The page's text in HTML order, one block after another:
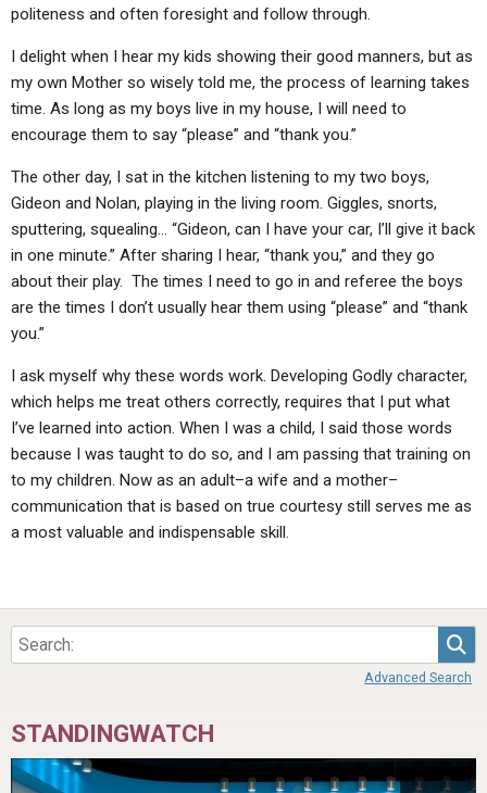
LETTERS
EDITORIALS
SERMON ARCHIVES
ABOUT
ABOUT US
HOLY DAYS
FEASTS
politeness and often foresight and follow through.
I delight when I hear my kids showing their good manners, but as
my own Mother so wisely told me, the process of learning takes
time. As long as my boys live in my house, I will need to
encourage them to say “please” and “thank you.”
The other day, I sat in the kitchen listening to my two boys,
Gideon and Nolan, playing in the living room. Giggles, snorts,
sputtering, squealing… “Gideon, can I have your car, I’ll give it back
in one minute.” After sharing I hear, “thank you,” and they go
about their play. The times I need to go in and referee the boys
are the times I don’t usually hear them using “please” and “thank
you.”
I ask myself why these words work. Developing Godly character,
which helps me treat others correctly, requires that I put what
I’ve learned into action. When I was a child, I said those words
because I was taught to do so, and I am passing that training on
to my children. Now as an adult–a wife and a mother–
communication that is based on true courtesy still serves me as
a most valuable and indispensable skill.
Advanced Search
STANDINGWATCH